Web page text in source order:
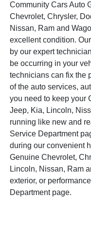
Community Cars Auto
Chevrolet, Chrysler,
Nissan, Ram and
excellent condition.
by our expert
be occurring in your
technicians can fix the
of the auto services,
you need to keep your
Jeep, Kia, Lincoln,
running like new and
Service Department
during our convenient
Genuine Chevrolet,
Lincoln, Nissan, Ram
exterior, or
Department page.